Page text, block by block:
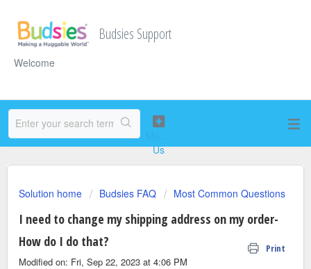
Budsies Support
Welcome
Solution home Budsies FAQ Most Common Questions
I need to change my shipping address on my order-
How do I do that?
Print
Modified on: Fri, Sep 22, 2023 at 4:06 PM